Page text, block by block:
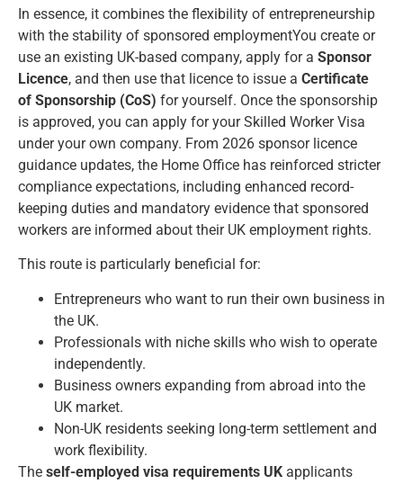
In essence, it combines the flexibility of entrepreneurship
with the stability of sponsored employmentYou create or
use an existing UK-based company, apply for a Sponsor
Licence, and then use that licence to issue a Certificate
of Sponsorship (CoS) for yourself. Once the sponsorship
is approved, you can apply for your Skilled Worker Visa
under your own company. From 2026 sponsor licence
guidance updates, the Home Office has reinforced stricter
compliance expectations, including enhanced record-
keeping duties and mandatory evidence that sponsored
workers are informed about their UK employment rights.
This route is particularly beneficial for:
Entrepreneurs who want to run their own business in
the UK.
Professionals with niche skills who wish to operate
independently.
Business owners expanding from abroad into the
UK market.
Non-UK residents seeking long-term settlement and
work flexibility.
The self-employed visa requirements UK applicants